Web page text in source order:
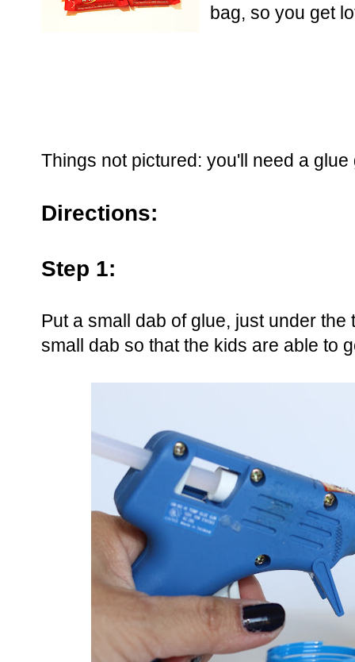
bag, so you get
Things not pictured: you'll need a glue
Directions:
Step 1:
Put a small dab of glue, just under
small dab so that the kids are able to